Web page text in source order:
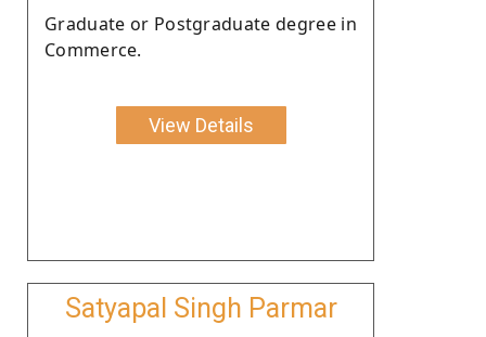
Graduate or Postgraduate degree in
Commerce.
View Details
Satyapal Singh Parmar